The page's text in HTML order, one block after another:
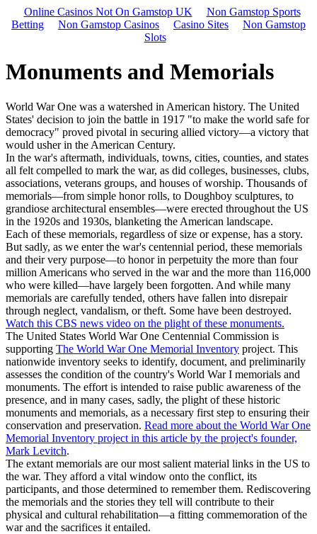
Online Casinos Not On Gamstop UK
Non Gamstop Sports
Betting
Non Gamstop Casinos Casino Sites
Non Gamstop
Slots
Monuments and Memorials
World War One was a watershed in American history. The United
States' decision to join the battle in 1917 "to make the world safe for
democracy" proved pivotal in securing allied victory—a victory that
would usher in the American Century.
In the war's aftermath, individuals, towns, cities, counties, and states
all felt compelled to mark the war, as did colleges, businesses, clubs,
associations, veterans groups, and houses of worship. Thousands of
memorials—from simple honor rolls, to Doughboy sculptures, to
grandiose architectural ensembles—were erected throughout the US
in the 1920s and 1930s, blanketing the American landscape.
Each of these memorials, regardless of size or expense, has a story.
But sadly, as we enter the war's centennial period, these memorials
and their very purpose—to honor in perpetuity the more than four
million Americans who served in the war and the more than 116,000
who were killed—have largely been forgotten. And while many
memorials are carefully tended, others have fallen into disrepair
through neglect, vandalism, or theft. Some have been destroyed.
Watch this CBS news video on the plight of these monuments.
The United States World War One Centennial Commission is
supporting The World War One Memorial Inventory project. This
nationwide inventory seeks to identify, document, and preliminarily
assesses the condition of the country's World War I memorials and
monuments. The effort is intended to raise public awareness of the
presence, and in many cases, sadly, the plight of these historic
monuments and memorials, as a necessary first step to ensuring their
conservation and preservation. Read more about the World War One
Memorial Inventory project in this article by the project's founder,
Mark Levitch.
The extant memorials are our most salient material links in the US to
the war. They afford a vital window onto the conflict, its
participants, and those determined to remember them. Rediscovering
the memorials and the stories they tell will contribute to their
physical and cultural rehabilitation—a fitting commemoration of the
war and the sacrifices it entailed.